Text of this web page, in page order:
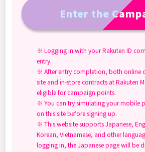
Enter the
※ Logging in with your Rakuten ID
entry.
※ After entry completion, both online
site and in-store contracts at Rakuten
eligible for campaign points.
※ You can try simulating your mobile
on this site before signing up.
※ This website supports Japanese,
Korean, Vietnamese, and other
logging in, the Japanese page will be